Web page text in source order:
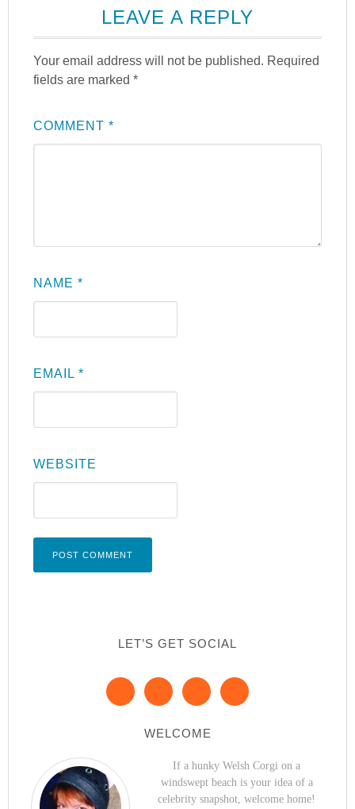
LEAVE A REPLY
Your email address will not be published. Required
fields are marked*
COMMENT*
NAME*
EMAIL*
WEBSITE
LET’S GET SOCIAL
WELCOME
If a hunky Welsh Corgi on a
windswept beach is your idea of a
celebrity snapshot, welcome home!